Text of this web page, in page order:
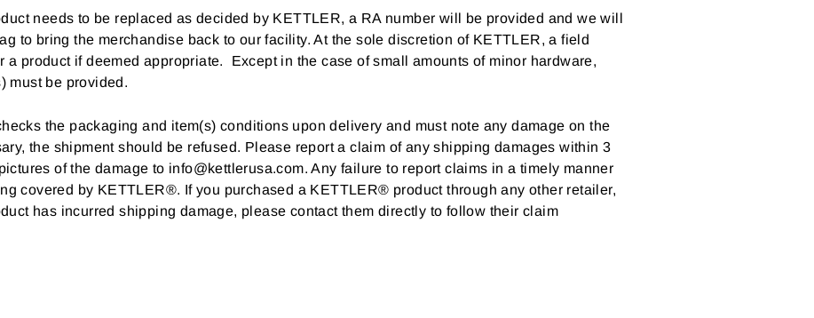
needs to be replaced as decided by KETTLER, a RA number will be provided and we will
to bring the merchandise back to our facility. At the sole discretion of KETTLER, a field
a product if deemed appropriate. Except in the case of small amounts of minor hardware,
must be provided.
the packaging and item(s) conditions upon delivery and must note any damage on the
the shipment should be refused. Please report a claim of any shipping damages within 3
of the damage to info@kettlerusa.com. Any failure to report claims in a timely manner
covered by KETTLER®. If you purchased a KETTLER® product through any other retailer,
has incurred shipping damage, please contact them directly to follow their claim